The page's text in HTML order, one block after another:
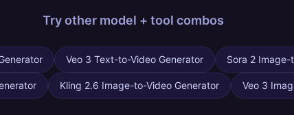
Try other model + tool combos
Sora 2 Image-
Veo 3 Text-to-Video Generator
Veo 3
Kling 2.6 Image-to-Video Generator